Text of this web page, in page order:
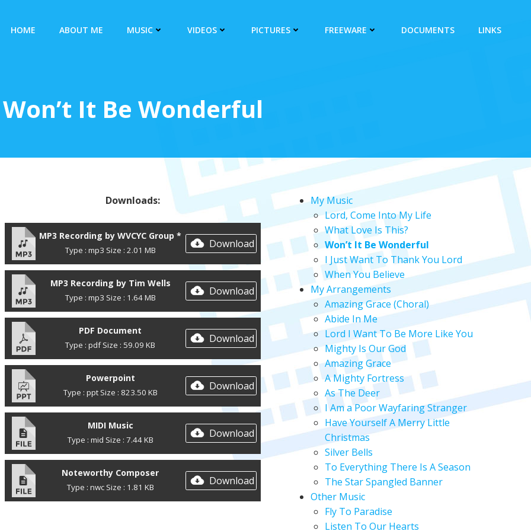
HOME ABOUT ME MUSIC VIDEOS PICTURES FREEWARE DOCUMENTS LINKS
Won’t It Be Wonderful
Downloads:
MP3 Recording by WVCYC Group *
Type : mp3 Size : 2.01 MB Download
MP3 Recording by Tim Wells
Type : mp3 Size : 1.64 MB Download
PDF Document
Type : pdf Size : 59.09 KB Download
Powerpoint
Type : ppt Size : 823.50 KB Download
MIDI Music
Type : mid Size : 7.44 KB Download
Noteworthy Composer
Type : nwc Size : 1.81 KB Download
My Music
Lord, Come Into My Life
What Love Is This?
Won’t It Be Wonderful
I Just Want To Thank You Lord
When You Believe
My Arrangements
Amazing Grace (Choral)
Abide In Me
Lord I Want To Be More Like You
Mighty Is Our God
Amazing Grace
A Mighty Fortress
As The Deer
I Am a Poor Wayfaring Stranger
Have Yourself A Merry Little
Christmas
Silver Bells
To Everything There Is A Season
The Star Spangled Banner
Other Music
Fly To Paradise
Listen To Our Hearts